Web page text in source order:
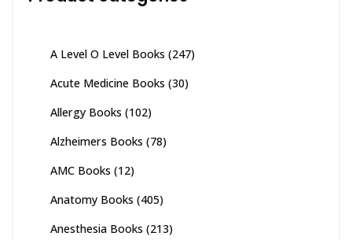
A Level O Level Books (247)
Acute Medicine Books (30)
Allergy Books (102)
Alzheimers Books (78)
AMC Books (12)
Anatomy Books (405)
Anesthesia Books (213)